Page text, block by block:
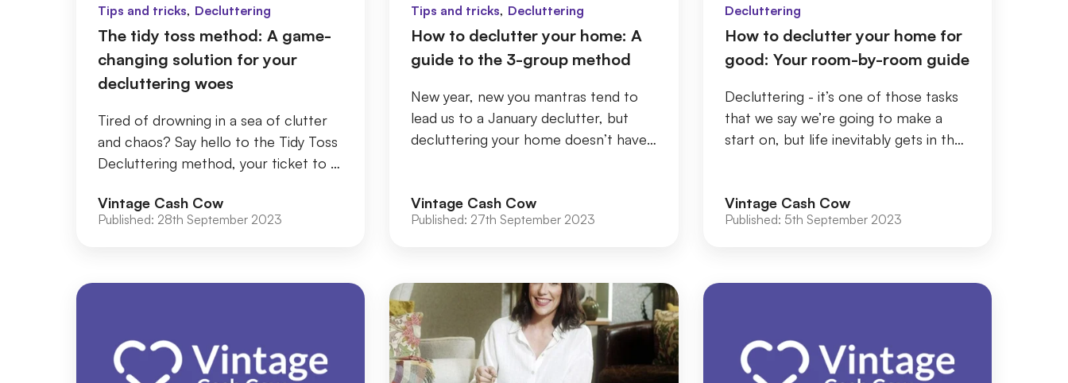
Tips and tricks, Decluttering
The tidy toss method: A game-
changing solution for your
decluttering woes
Tired of drowning in a sea of clutter
and chaos? Say hello to the Tidy Toss
Decluttering method, your ticket to a
e...
Vintage Cash Cow
Published: 28th September 2023
Tips and tricks, Decluttering
How to declutter your home: A
guide to the 3-group method
New year, new you mantras tend to
lead us to a January declutter, but
decluttering your home doesn’t have
Vintage Cash Cow
Published: 27th September 2023
Decluttering
How to declutter your home for
good: Your room-by-room guide
Decluttering - it’s one of those tasks
that we say we’re going to make a
start on, but life inevitably gets in the
Vintage Cash Cow
Published: 5th September 2023